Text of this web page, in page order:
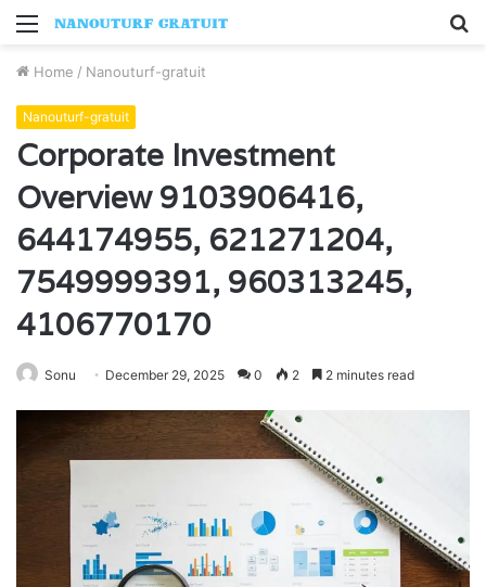
Menu
Home / Nanouturf-gratuit
Nanouturf-gratuit
Corporate Investment
Overview 9103906416,
644174955, 621271204,
7549999391, 960313245,
4106770170
Sonu December 29, 2025 0 2 2 minutes read